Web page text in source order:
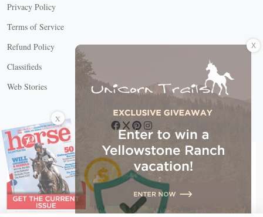
Privacy Policy
Terms of Service
Refund Policy
Classifieds
Web Stories
Connect with us